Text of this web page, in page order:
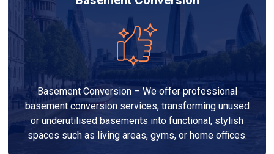
Basement Conversion – We offer professional
basement conversion services, transforming unused
or underutilised basements into functional, stylish
spaces such as living areas, gyms, or home offices.